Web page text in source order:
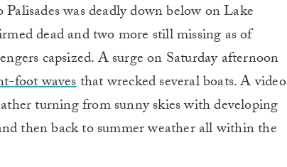
was deadly down below on Lake
dead and two more still missing as of
capsized. A surge on Saturday afternoon
foot wavesthat wrecked several boats. A video
turning from sunny skies with developing
then back to summer weather all within the